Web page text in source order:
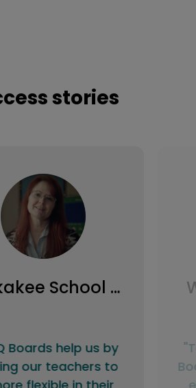
stories
Kankakee School District
Boards help us by
our teachers to